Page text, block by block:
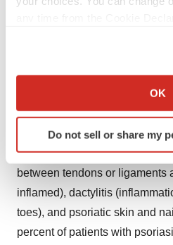
Collect information about
Identify your device by
specific characteristics
and set your preferences in the
We use cookies to enhance
site traffic, and serve tailored
OK
Do not sell or share my
Psoriatic arthritis is a chronic,
heterogenous disease with
and skin manifestations,
enthesitis (which occurs when
between tendons or ligaments
inflamed), dactylitis
toes), and psoriatic skin and
percent of patients with